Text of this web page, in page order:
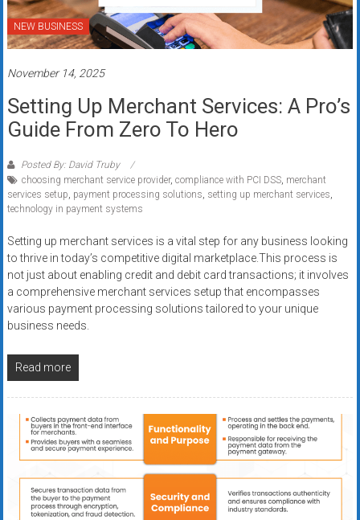
NEW BUSINESS
November 14, 2025
Setting Up Merchant Services: A Pro’s
Guide From Zero To Hero
Posted By: David Truby
choosing merchant service provider, compliance with PCI DSS, merchant
services setup, payment processing solutions, setting up merchant services,
technology in payment systems
Setting up merchant services is a vital step for any business looking
to thrive in today’s competitive digital marketplace.This process is
not just about enabling credit and debit card transactions; it involves
a comprehensive merchant services setup that encompasses
various payment processing solutions tailored to your unique
business needs.
Read more